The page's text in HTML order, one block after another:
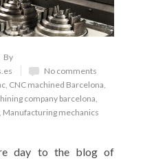
By
No comments
, CNC machined Barcelona,
company barcelona,
, Manufacturing mechanics
day to the blog of